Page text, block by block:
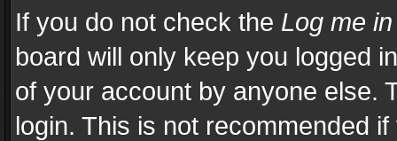
If you do not check the Log me
board will only keep you logged
of your account by anyone else.
login. This is not recommended